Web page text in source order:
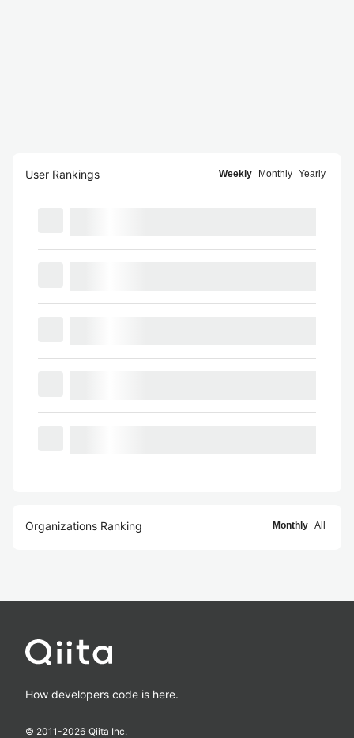
User Rankings Weekly Monthly Yearly
Organizations Ranking Monthly All
How developers code is here.
© 2011-2026 Qiita Inc.